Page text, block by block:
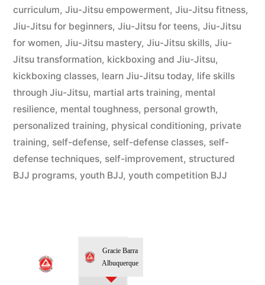
curriculum, Jiu-Jitsu empowerment, Jiu-Jitsu fitness,
Jiu-Jitsu for beginners, Jiu-Jitsu for teens, Jiu-Jitsu
for women, Jiu-Jitsu mastery, Jiu-Jitsu skills, Jiu-
Jitsu transformation, kickboxing and Jiu-Jitsu,
kickboxing classes, learn Jiu-Jitsu today, life skills
through Jiu-Jitsu, martial arts training, mental
resilience, mental toughness, personal growth,
personalized training, physical conditioning, private
training, self-defense, self-defense classes, self-
defense techniques, self-improvement, structured
BJJ programs, youth BJJ, youth competition BJJ
Gracie Barra
Albuquerque